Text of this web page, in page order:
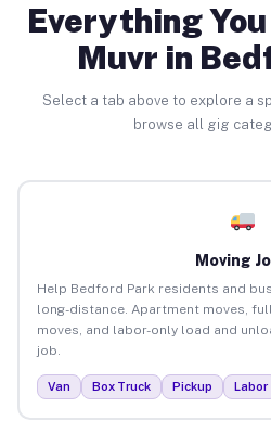
Everything
Muvr in
Select a tab above to explore a
browse all gig
Moving
Help Bedford Park residents and
long-distance. Apartment moves,
moves, and labor-only load and
job.
Van Box Truck Pickup Labor